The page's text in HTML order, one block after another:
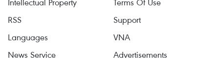
RSS
Support
Languages
VNA
News Service
Advertisements